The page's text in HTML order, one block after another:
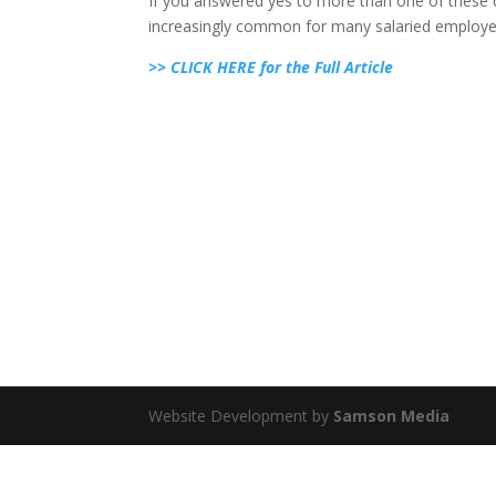
increasingly common for many salaried
>> CLICK HERE for the Full Article
Website Development by Samson Media